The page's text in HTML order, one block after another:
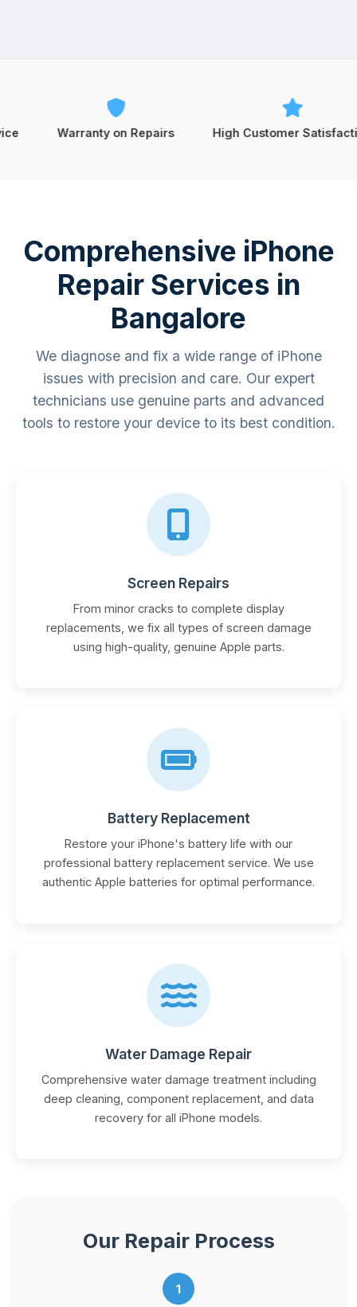
Warranty on Repairs High Customer Satisfaction
Comprehensive iPhone
Repair Services in
Bangalore
We diagnose and fix a wide range of iPhone
issues with precision and care. Our expert
technicians use genuine parts and advanced
tools to restore your device to its best condition.
Screen Repairs
From minor cracks to complete display
replacements, we fix all types of screen damage
using high-quality, genuine Apple parts.
Battery Replacement
Restore your iPhone's battery life with our
professional battery replacement service. We use
authentic Apple batteries for optimal performance.
Water Damage Repair
Comprehensive water damage treatment including
deep cleaning, component replacement, and data
recovery for all iPhone models.
Our Repair Process
1